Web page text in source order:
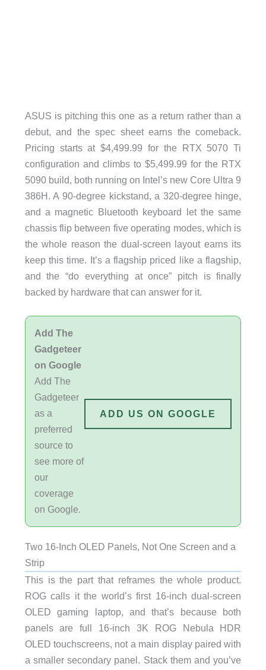
ASUS is pitching this one as a return rather than a
debut, and the spec sheet earns the comeback.
Pricing starts at $4,499.99 for the RTX 5070 Ti
configuration and climbs to $5,499.99 for the RTX
5090 build, both running on Intel’s new Core Ultra 9
386H. A 90-degree kickstand, a 320-degree hinge,
and a magnetic Bluetooth keyboard let the same
chassis flip between five operating modes, which is
the whole reason the dual-screen layout earns its
keep this time. It’s a flagship priced like a flagship,
and the “do everything at once” pitch is finally
backed by hardware that can answer for it.
Add The
Gadgeteer
on Google
Add The
Gadgeteer
as a
preferred
source to
see more of
our
coverage
on Google.
ADD US ON GOOGLE
Two 16-Inch OLED Panels, Not One Screen and a
Strip
This is the part that reframes the whole product.
ROG calls it the world’s first 16-inch dual-screen
OLED gaming laptop, and that’s because both
panels are full 16-inch 3K ROG Nebula HDR
OLED touchscreens, not a main display paired with
a smaller secondary panel. Stack them and you’ve